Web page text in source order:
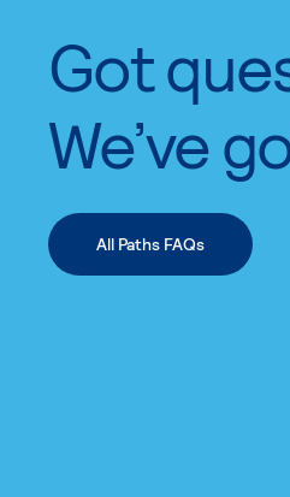
Got
We’ve
All Paths FAQs